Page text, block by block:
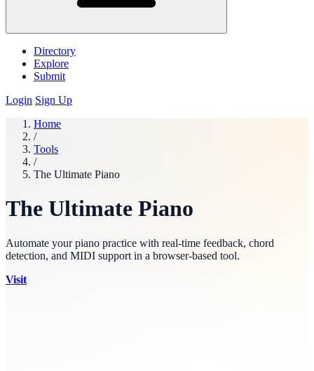
Directory
Explore
Submit
Login Sign Up
Home
/
Tools
/
The Ultimate Piano
The Ultimate Piano
Automate your piano practice with real-time feedback, chord
detection, and MIDI support in a browser-based tool.
Visit